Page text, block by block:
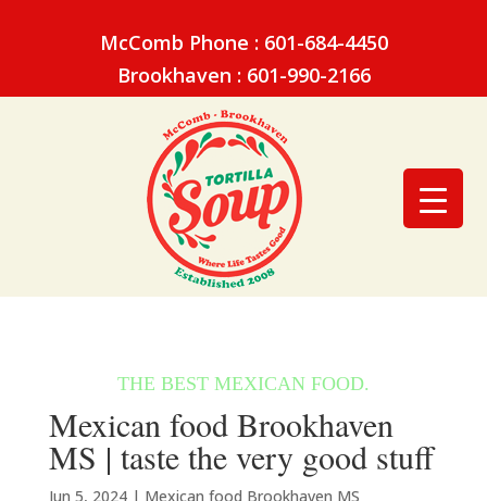
McComb Phone : 601-684-4450
Brookhaven : 601-990-2166
Mexican food Brookhaven
MS | taste the very good stuff
Jun 5, 2024| Mexican food Brookhaven MS